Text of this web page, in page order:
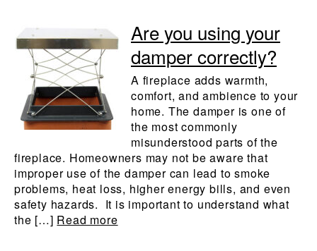
Are you using your
damper correctly?
A fireplace adds warmth,
comfort, and ambience to your
home. The damper is one of
the most commonly
misunderstood parts of the
fireplace. Homeowners may not be aware that
improper use of the damper can lead to smoke
problems, heat loss, higher energy bills, and even
safety hazards. It is important to understand what
the […] Read more